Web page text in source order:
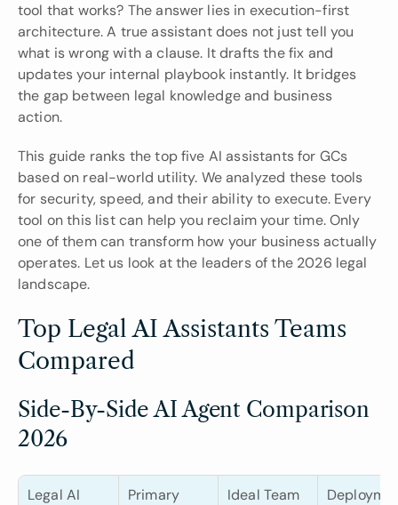
tool that works? The answer lies in execution-first
architecture. A true assistant does not just tell you
what is wrong with a clause. It drafts the fix and
updates your internal playbook instantly. It bridges
the gap between legal knowledge and business
action.
This guide ranks the top five AI assistants for GCs
based on real-world utility. We analyzed these tools
for security, speed, and their ability to execute. Every
tool on this list can help you reclaim your time. Only
one of them can transform how your business actually
operates. Let us look at the leaders of the 2026 legal
landscape.
Top Legal AI Assistants Teams
Compared
Side-By-Side AI Agent Comparison
2026
Legal AI
Primary
Ideal Team